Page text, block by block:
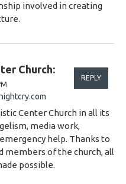
involved in creating
Church:
REPLY
Center Church in all its
media work,
help. Thanks to
of the church, all
possible.